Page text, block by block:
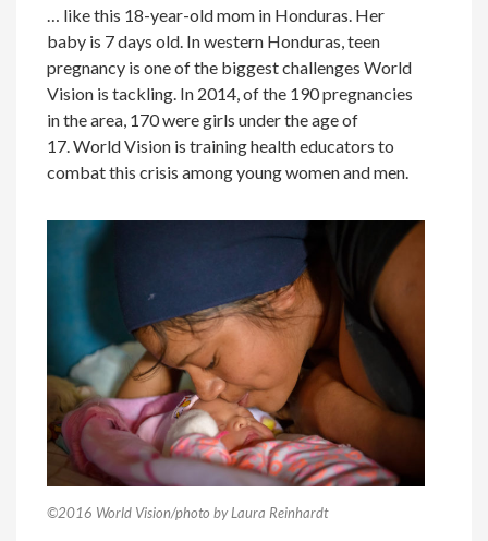
… like this 18-year-old mom in Honduras. Her
baby is 7 days old. In western Honduras, teen
pregnancy is one of the biggest challenges World
Vision is tackling. In 2014, of the 190 pregnancies
in the area, 170 were girls under the age of
17. World Vision is training health educators to
combat this crisis among young women and men.
©2016 World Vision/photo by Laura Reinhardt